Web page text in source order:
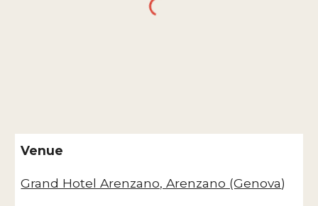
Venue
Grand Hotel Arenzano, Arenzano (Genova)